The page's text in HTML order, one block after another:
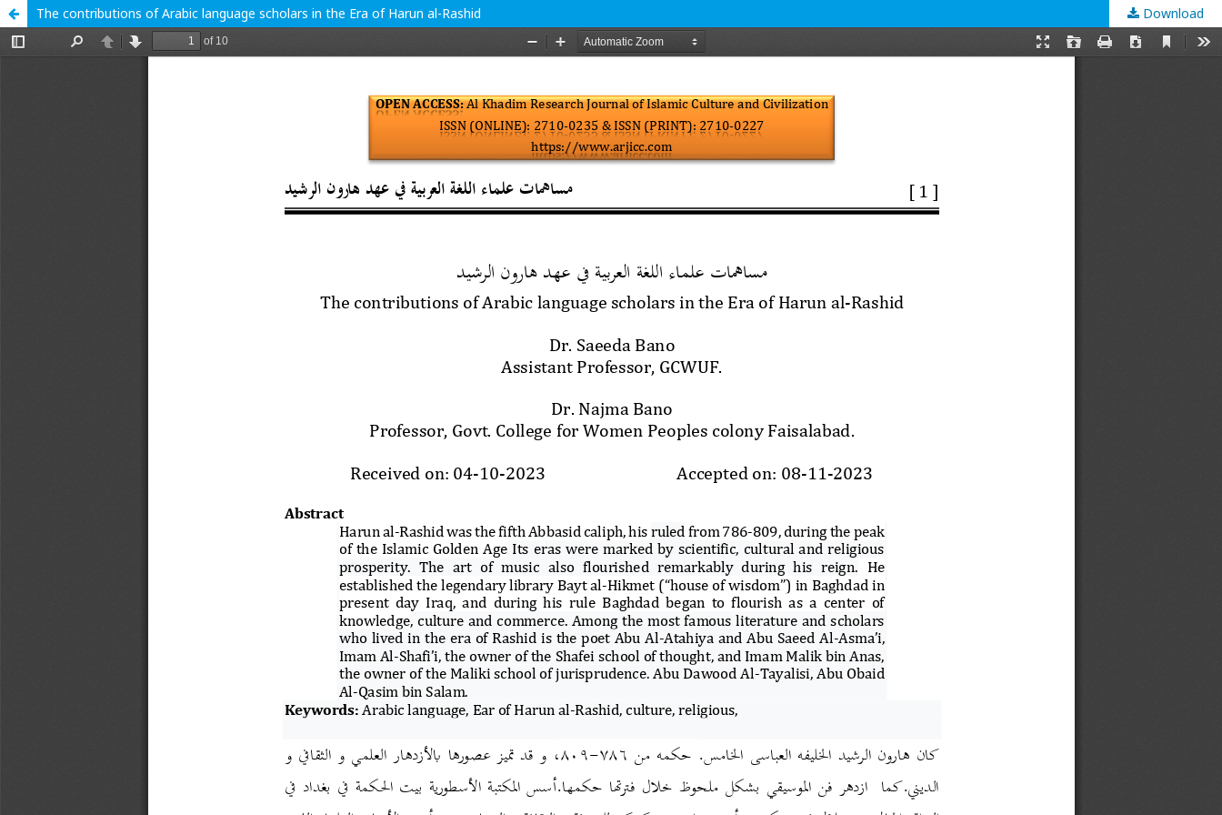
The contributions of Arabic language scholars in the Era of Harun al-Rashid Download